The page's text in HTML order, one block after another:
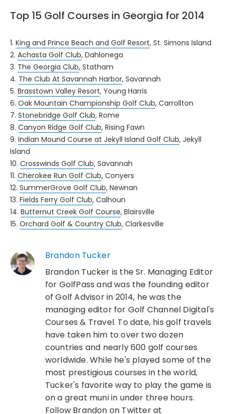
Top 15 Golf Courses in Georgia for 2014
1. King and Prince Beach and Golf Resort, St. Simons Island
2. Achasta Golf Club, Dahlonega
3. The Georgia Club, Statham
4. The Club At Savannah Harbor, Savannah
5. Brasstown Valley Resort, Young Harris
6. Oak Mountain Championship Golf Club, Carrollton
7. Stonebridge Golf Club, Rome
8. Canyon Ridge Golf Club, Rising Fawn
9. Indian Mound Course at Jekyll Island Golf Club, Jekyll
Island
10. Crosswinds Golf Club, Savannah
11. Cherokee Run Golf Club, Conyers
12. SummerGrove Golf Club, Newnan
13. Fields Ferry Golf Club, Calhoun
14. Butternut Creek Golf Course, Blairsville
15. Orchard Golf & Country Club, Clarkesville
Brandon Tucker
Brandon Tucker is the Sr. Managing Editor
for GolfPass and was the founding editor
of Golf Advisor in 2014, he was the
managing editor for Golf Channel Digital's
Courses & Travel. To date, his golf travels
have taken him to over two dozen
countries and nearly 600 golf courses
worldwide. While he's played some of the
most prestigious courses in the world,
Tucker's favorite way to play the game is
on a great muni in under three hours.
Follow Brandon on Twitter at